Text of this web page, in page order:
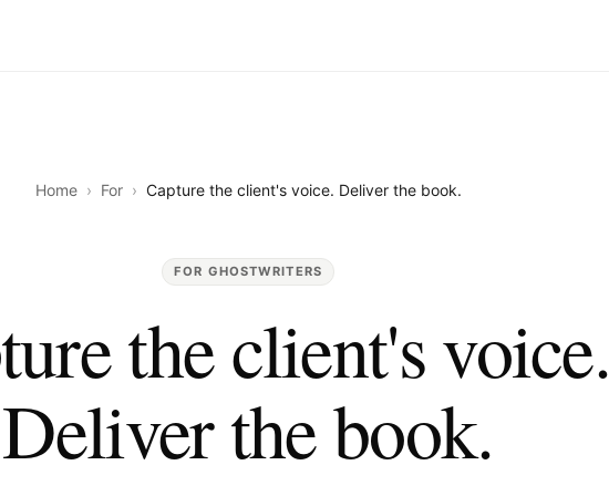
Home › For › Capture the client's voice. Deliver the book.
FOR GHOSTWRITERS
the client's voice.
Deliver the book.